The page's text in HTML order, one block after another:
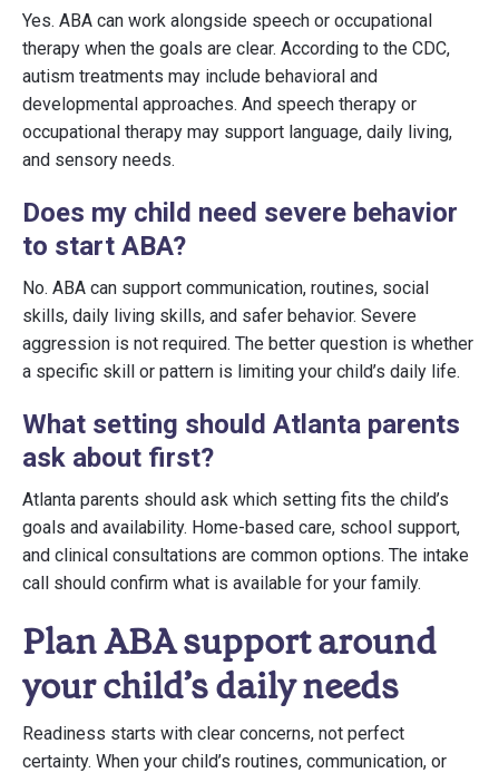
Yes. ABA can work alongside speech or occupational
therapy when the goals are clear. According to the CDC,
autism treatments may include behavioral and
developmental approaches. And speech therapy or
occupational therapy may support language, daily living,
and sensory needs.
Does my child need severe behavior
to start ABA?
No. ABA can support communication, routines, social
skills, daily living skills, and safer behavior. Severe
aggression is not required. The better question is whether
a specific skill or pattern is limiting your child’s daily life.
What setting should Atlanta parents
ask about first?
Atlanta parents should ask which setting fits the child’s
goals and availability. Home-based care, school support,
and clinical consultations are common options. The intake
call should confirm what is available for your family.
Plan ABA support around
your child’s daily needs
Readiness starts with clear concerns, not perfect
certainty. When your child’s routines, communication, or